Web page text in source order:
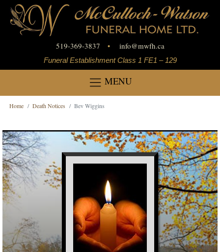
519-369-3837 • info@mwfh.ca
Funeral Establishment Class 1 FE1 – 129
MENU
Home Death Notices Bev Wiggins